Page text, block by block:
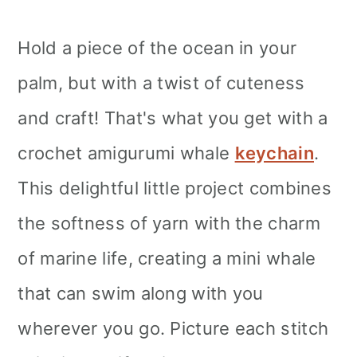
Hold a piece of the ocean in your
palm, but with a twist of cuteness
and craft! That's what you get with a
crochet amigurumi whale keychain.
This delightful little project combines
the softness of yarn with the charm
of marine life, creating a mini whale
that can swim along with you
wherever you go. Picture each stitch